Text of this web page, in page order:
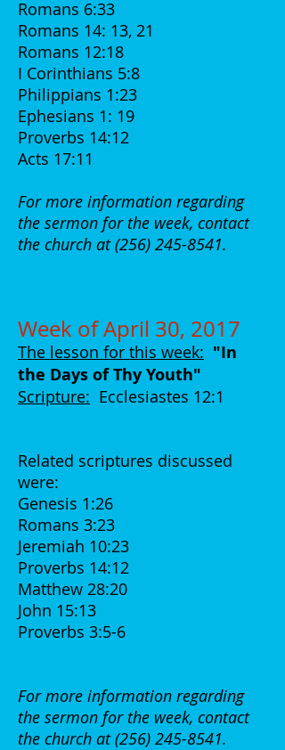
Romans 6:33
Romans 14: 13, 21
Romans 12:18
I Corinthians 5:8
Philippians 1:23
Ephesians 1: 19
Proverbs 14:12
Acts 17:11
For more information regarding
the sermon for the week, contact
the church at(256) 245-8541.
Week of April 30, 2017
The lesson for this week: "In
the Days of Thy Youth"
Scripture: Ecclesiastes 12:1
Related scriptures discussed
were:
Genesis 1:26
Romans 3:23
Jeremiah 10:23
Proverbs 14:12
Matthew 28:20
John 15:13
Proverbs 3:5-6
For more information regarding
the sermon for the week, contact
the church at(256) 245-8541.